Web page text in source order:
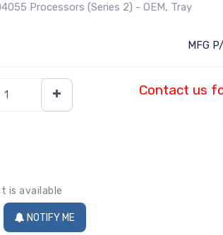
Processors (Series 2) - OEM, Tray
MFG
Contact us
is available
NOTIFY ME